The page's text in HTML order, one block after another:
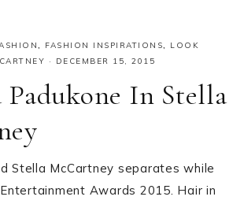
, FASHION INSPIRATIONS, LOOK
· DECEMBER 15, 2015
Padukone In Stella
Stella McCartney separates while
Awards 2015. Hair in